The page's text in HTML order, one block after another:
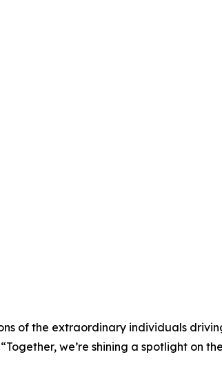
of the extraordinary individuals
we’re shining a spotlight on